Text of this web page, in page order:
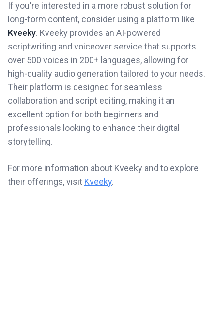
If you're interested in a more robust solution for
long-form content, consider using a platform like
Kveeky. Kveeky provides an AI-powered
scriptwriting and voiceover service that supports
over 500 voices in 200+ languages, allowing for
high-quality audio generation tailored to your needs.
Their platform is designed for seamless
collaboration and script editing, making it an
excellent option for both beginners and
professionals looking to enhance their digital
storytelling.
For more information about Kveeky and to explore
their offerings, visit Kveeky.